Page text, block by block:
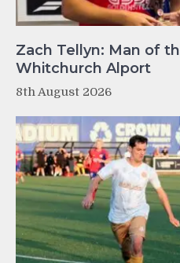
Zach Tellyn: Man of
Whitchurch Alport
8th August 2026